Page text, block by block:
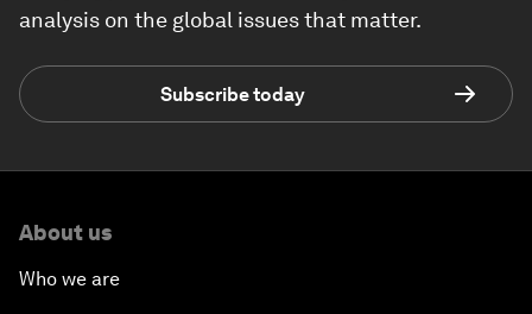
analysis on the global issues that matter.
Subscribe today
About us
Who we are